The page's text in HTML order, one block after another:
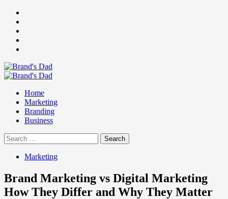
Skip
content
Primary
Home
Marketing
Branding
Business
Search
for:
Marketing
Brand Marketing vs Digital Marketing
How They Differ and Why They Matter